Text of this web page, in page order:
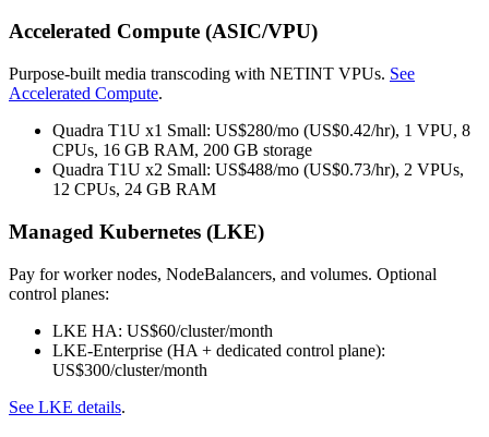
Accelerated Compute (ASIC/VPU)
Purpose‑built media transcoding with NETINT VPUs. See
Accelerated Compute.
Quadra T1U x1 Small: US$280/mo (US$0.42/hr), 1 VPU, 8
CPUs, 16 GB RAM, 200 GB storage
Quadra T1U x2 Small: US$488/mo (US$0.73/hr), 2 VPUs,
12 CPUs, 24 GB RAM
Managed Kubernetes (LKE)
Pay for worker nodes, NodeBalancers, and volumes. Optional
control planes:
LKE HA: US$60/cluster/month
LKE‑Enterprise (HA + dedicated control plane):
US$300/cluster/month
See LKE details.